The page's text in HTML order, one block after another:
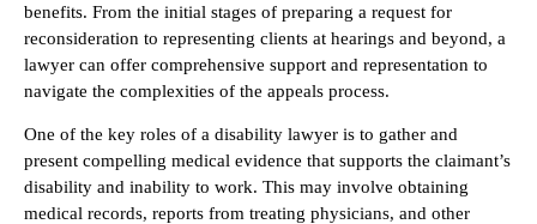
benefits. From the initial stages of preparing a request for
reconsideration to representing clients at hearings and beyond, a
lawyer can offer comprehensive support and representation to
navigate the complexities of the appeals process.
One of the key roles of a disability lawyer is to gather and
present compelling medical evidence that supports the claimant’s
disability and inability to work. This may involve obtaining
medical records, reports from treating physicians, and other